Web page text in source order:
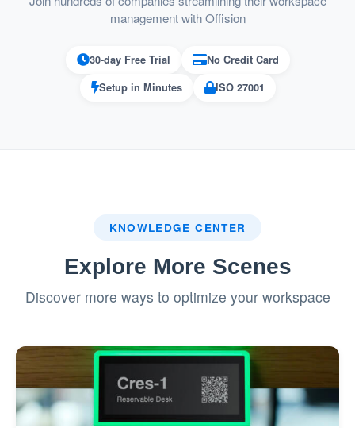
service requests.
Frequency
coordination.
Reduces Administrative Work
Centralizes both resource and service
Reduces the workload of manually
coordinating with service providers.
management with Offision
30-day Free Trial
No Credit Card
Setup in Minutes
ISO 27001
KNOWLEDGE CENTER
Explore More Scenes
Discover more ways to optimize your workspace